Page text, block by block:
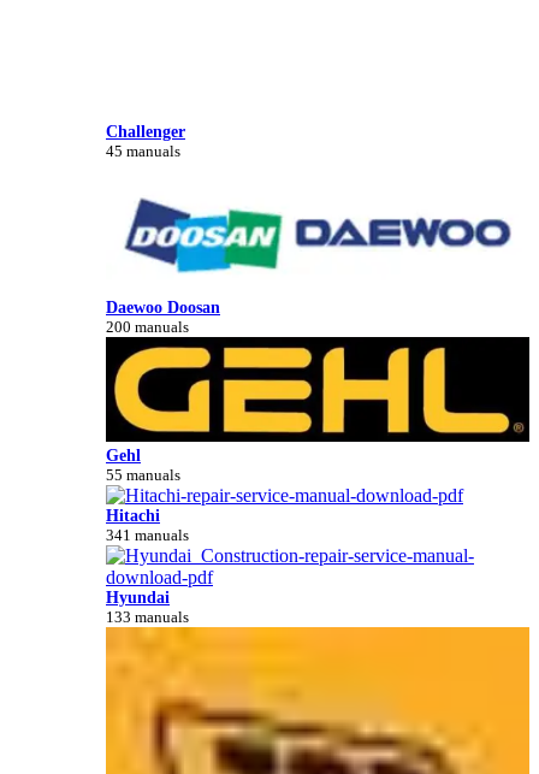
Challenger
45 manuals
Daewoo Doosan
200 manuals
Gehl
55 manuals
Hitachi
341 manuals
Hyundai
133 manuals